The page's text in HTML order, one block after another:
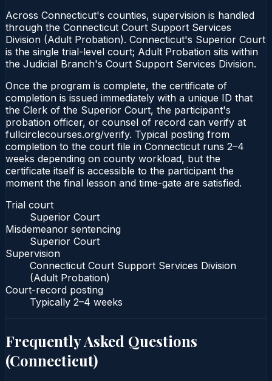
Across Connecticut's counties, supervision is handled
through the Connecticut Court Support Services
Division (Adult Probation). Connecticut's Superior Court
is the single trial-level court; Adult Probation sits within
the Judicial Branch's Court Support Services Division.
Once the program is complete, the certificate of
completion is issued immediately with a unique ID that
the Clerk of the Superior Court, the participant's
probation officer, or counsel of record can verify at
fullcirclecourses.org/verify. Typical posting from
completion to the court file in Connecticut runs 2–4
weeks depending on county workload, but the
certificate itself is accessible to the participant the
moment the final lesson and time-gate are satisfied.
Trial court
Superior Court
Misdemeanor sentencing
Superior Court
Supervision
Connecticut Court Support Services Division
(Adult Probation)
Court-record posting
Typically 2–4 weeks
Frequently Asked Questions
(Connecticut)